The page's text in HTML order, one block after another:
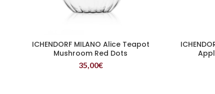
READ MORE
ICHENDORF MILANO Alice Teapot
Mushroom Red Dots
35,00€